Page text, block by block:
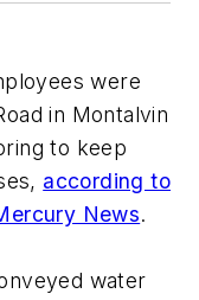
were
in Montalvin
to keep
according to
News.
water